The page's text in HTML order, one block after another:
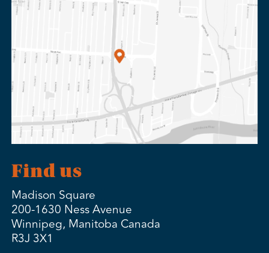
Find us
Madison Square
200-1630 Ness Avenue
Winnipeg, Manitoba Canada
R3J 3X1